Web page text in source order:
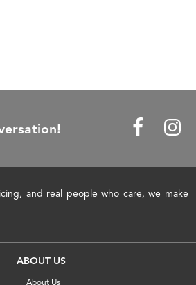
and real people who care, we make
ABOUT US
About Us